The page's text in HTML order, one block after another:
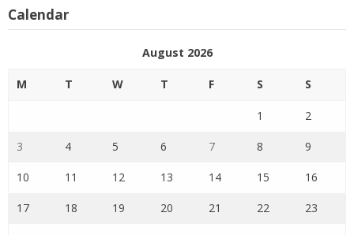
Calendar
August 2026
M T W T F S S
1 2
3 4 5 6 7 8 9
10 11 12 13 14 15 16
17 18 19 20 21 22 23